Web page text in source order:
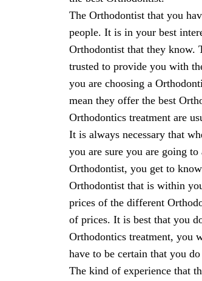
The Orthodontist that you
people. It is in your best
Orthodontist that they know.
trusted to provide you with
you are choosing a
mean they offer the best
Orthodontics treatment are
It is always necessary that
you are sure you are going
Orthodontist, you get to
Orthodontist that is within
prices of the different
of prices. It is best that you
Orthodontics treatment, you
have to be certain that you
The kind of experience that